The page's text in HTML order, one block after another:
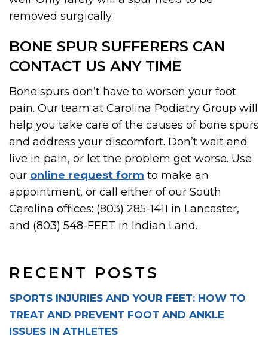
RECENT POSTS
SPORTS INJURIES AND YOUR FEET: HOW TO
TREAT AND PREVENT FOOT AND ANKLE
ISSUES IN ATHLETES
removed surgically.
BONE SPUR SUFFERERS CAN
CONTACT US ANY TIME
Bone spurs don’t have to worsen your foot
pain. Our team at Carolina Podiatry Group will
help you take care of the causes of bone spurs
and address your discomfort. Don’t wait and
live in pain, or let the problem get worse. Use
our online request form to make an
appointment, or call either of our South
Carolina offices: (803) 285-1411 in Lancaster,
and (803) 548-FEET in Indian Land.